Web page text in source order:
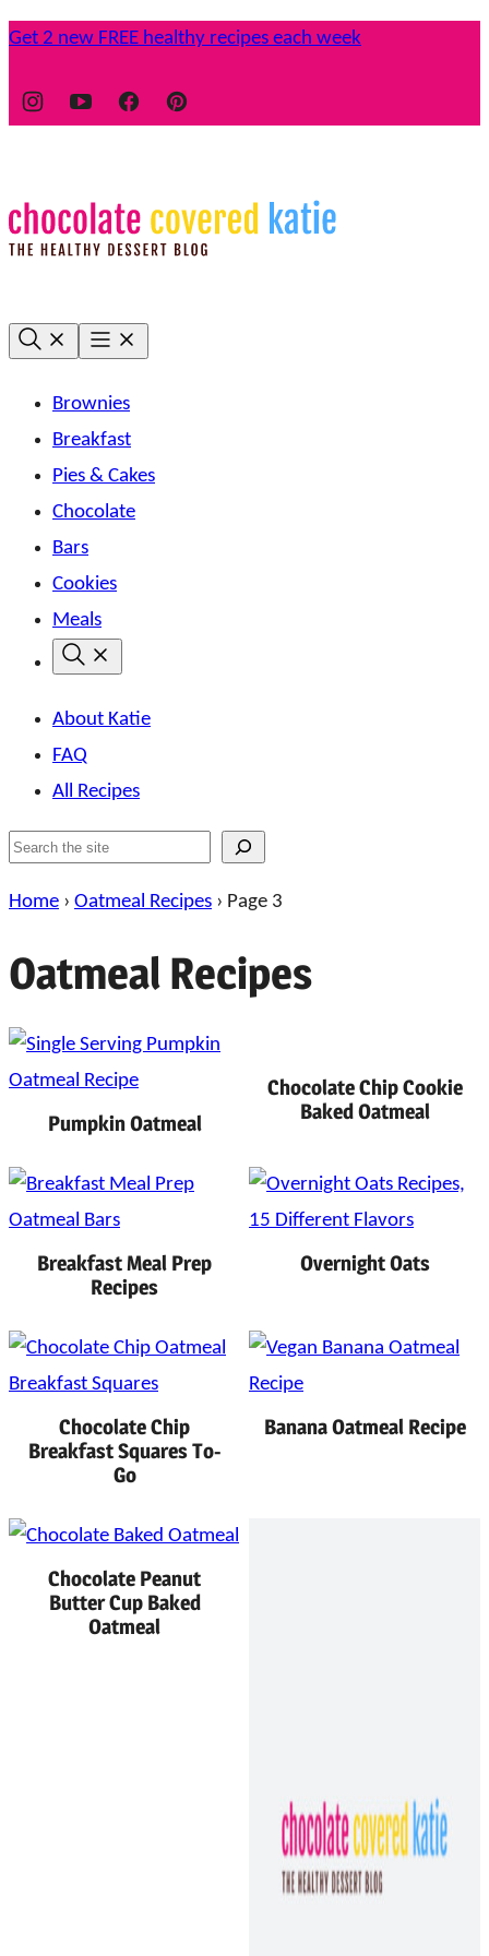
Skip
content
Get 2 new FREE healthy recipes each week
Brownies
Breakfast
Pies & Cakes
Chocolate
Bars
Cookies
Meals
About Katie
FAQ
All Recipes
Search
Home › Oatmeal Recipes › Page 3
Oatmeal Recipes
Pumpkin Oatmeal
Chocolate Chip Cookie
Baked Oatmeal
Breakfast Meal Prep
Recipes
Overnight Oats
Chocolate Chip
Breakfast Squares To-
Go
Banana Oatmeal Recipe
Chocolate Peanut
Butter Cup Baked
Oatmeal